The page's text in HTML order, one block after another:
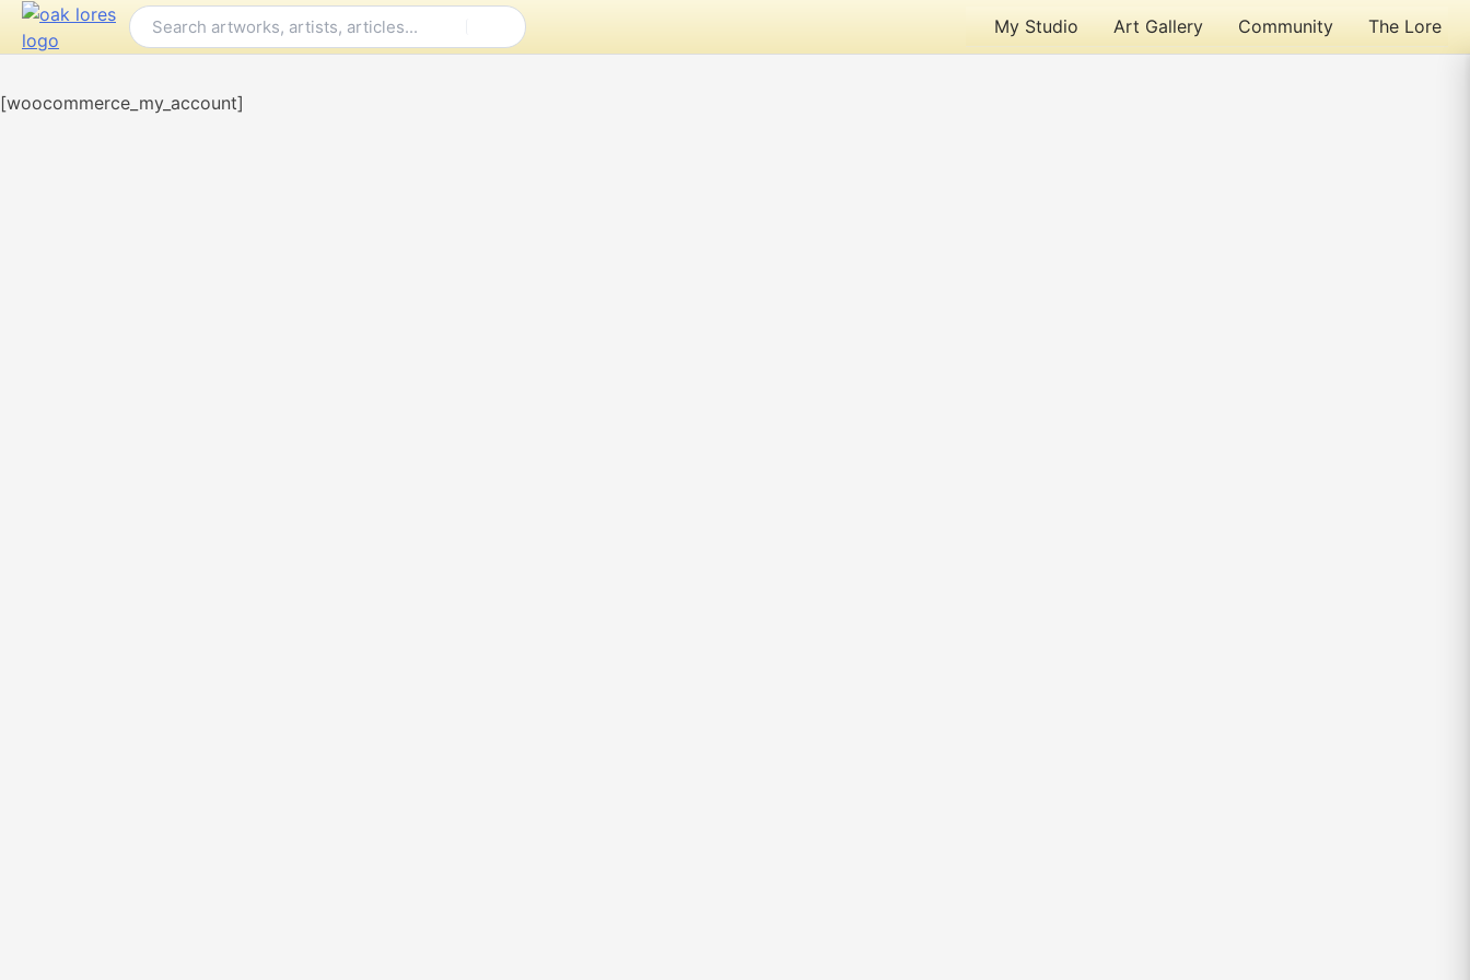
Skip
My Studio Art Gallery Community The Lore
[woocommerce_my_account]